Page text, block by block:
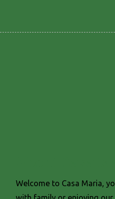
Welcome to Casa Maria,